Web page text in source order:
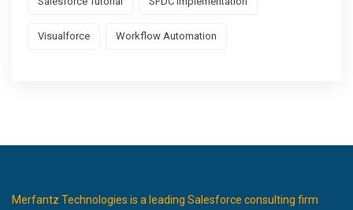
Visualforce Workflow Automation
Merfantz Technologies is a leading Salesforce consulting firm